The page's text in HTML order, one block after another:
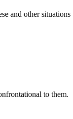
and other situations
to them.